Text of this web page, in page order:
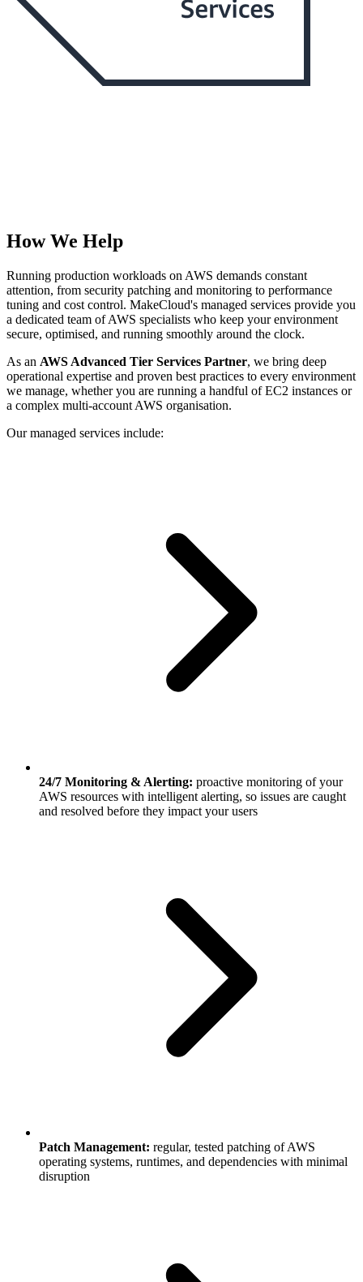
How We Help
Running production workloads on AWS demands constant
attention, from security patching and monitoring to performance
tuning and cost control. MakeCloud's managed services provide you
a dedicated team of AWS specialists who keep your environment
secure, optimised, and running smoothly around the clock.
As an AWS Advanced Tier Services Partner, we bring deep
operational expertise and proven best practices to every environment
we manage, whether you are running a handful of EC2 instances or
a complex multi-account AWS organisation.
Our managed services include:
24/7 Monitoring & Alerting: proactive monitoring of your
AWS resources with intelligent alerting, so issues are caught
and resolved before they impact your users
Patch Management: regular, tested patching of AWS
operating systems, runtimes, and dependencies with minimal
disruption